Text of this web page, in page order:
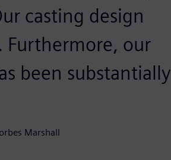
casting design
Furthermore, our
been substantially
Marshall